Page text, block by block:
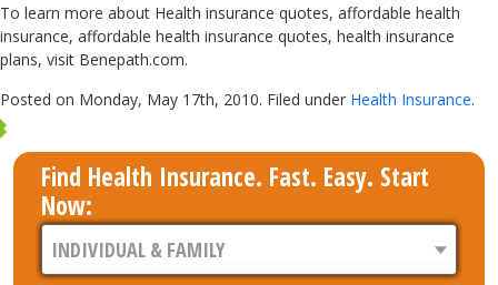
To learn more about Health insurance quotes, affordable health
insurance, affordable health insurance quotes, health insurance
plans, visit Benepath.com.
Posted on Monday, May 17th, 2010. Filed under Health Insurance.
Find Health Insurance. Fast. Easy. Start
Now: